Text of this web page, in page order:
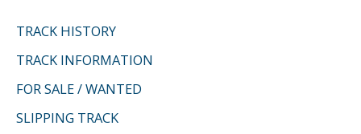
TRACK HISTORY
TRACK INFORMATION
FOR SALE / WANTED
SLIPPING TRACK